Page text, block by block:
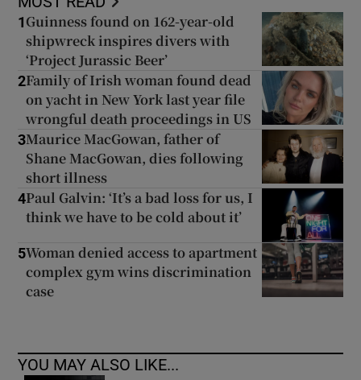
1 Guinness found on 162-year-old
shipwreck inspires divers with
‘Project Jurassic Beer’
2Family of Irish woman found dead
on yacht in New York last year file
wrongful death proceedings in US
3Maurice MacGowan, father of
Shane MacGowan, dies following
short illness
4Paul Galvin: ‘It’s a bad loss for us, I
think we have to be cold about it’
5Woman denied access to apartment
complex gym wins discrimination
case
YOU MAY ALSO LIKE...